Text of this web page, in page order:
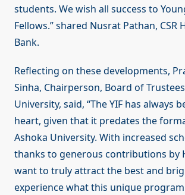
students. We wish all success to
Fellows.” shared Nusrat Pathan, CSR
Bank.
Reflecting on these developments,
Sinha, Chairperson, Board of
University, said, “The YIF has always
heart, given that it predates the
Ashoka University. With increased
thanks to generous contributions by
want to truly attract the best and
experience what this unique